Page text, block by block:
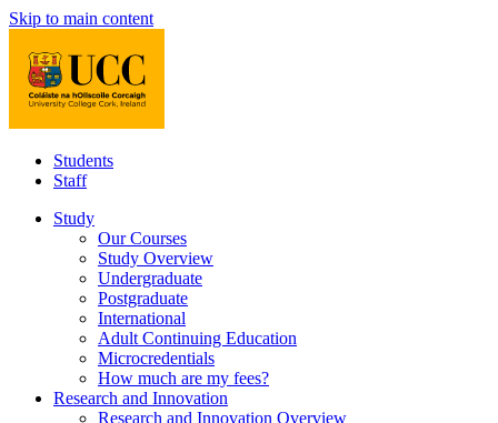
Skip to main content
Students
Staff
Study
Our Courses
Study Overview
Undergraduate
Postgraduate
International
Adult Continuing Education
Microcredentials
How much are my fees?
Research and Innovation
Research and Innovation Overview